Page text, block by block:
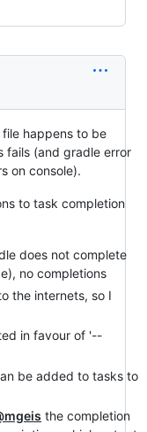
happens to be
fails (and gradle error
on console).
to task completion
does not complete
no completions
the internets, so I
in favour of '--
be added to tasks to
the completion